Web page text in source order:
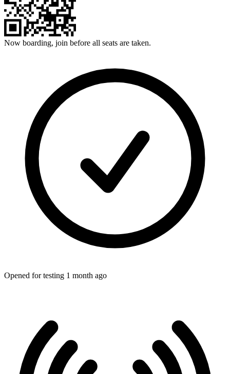
Now boarding, join before all seats are taken.
Opened for testing 1 month ago